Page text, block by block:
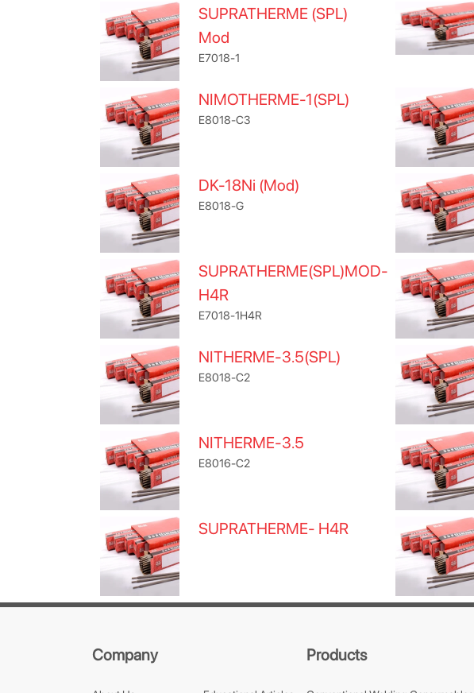
SUPRATHERME (SPL)
Mod
E7018-1
NIMOTHERME-1(SPL)
E8018-C3
DK-18Ni (Mod)
E8018-G
SUPRATHERME(SPL)MOD-
H4R
E7018-1H4R
NITHERME-3.5(SPL)
E8018-C2
NITHERME-3.5
E8016-C2
SUPRATHERME- H4R
Company Products